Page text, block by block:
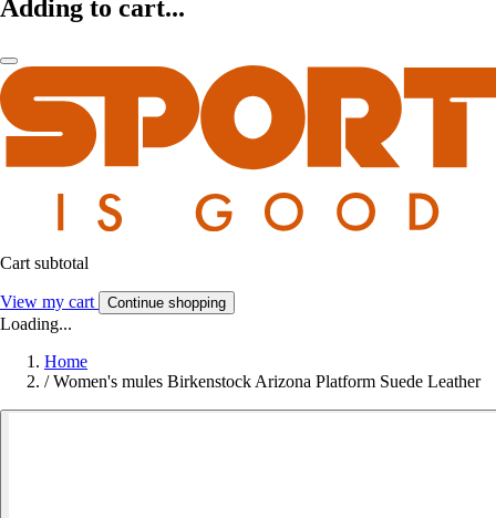
Adding to cart...
Cart subtotal
View my cart Continue shopping
Loading...
Home
/ Women's mules Birkenstock Arizona Platform Suede Leather